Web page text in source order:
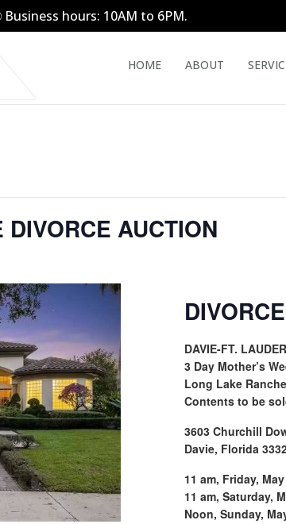
Business hours: 10AM to 6PM.
HOME ABOUT
AUCTION
DAVIE-FT.
3 Day Mother’s
Long Lake
Contents to be
3603 Churchill
Davie, Florida
11 am, Friday,
11 am, Saturday,
Noon, Sunday,